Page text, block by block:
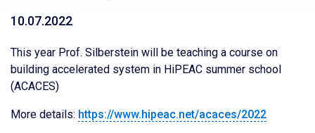
10.07.2022
This year Prof. Silberstein will be teaching a course on
building accelerated system in HiPEAC summer school
(ACACES)
More details: https://www.hipeac.net/acaces/2022